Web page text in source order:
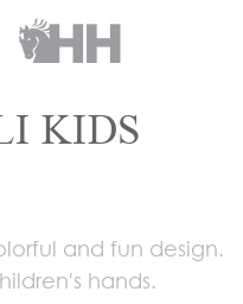
KIDS
and fun design.
hands.